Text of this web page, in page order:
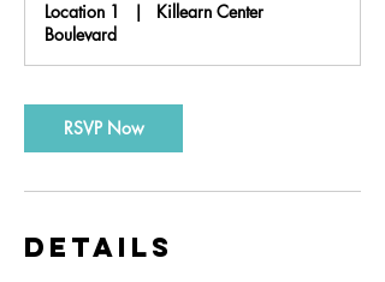
r
Location 1 |
Killearn Center
Boulevard
RSVP Now
Details